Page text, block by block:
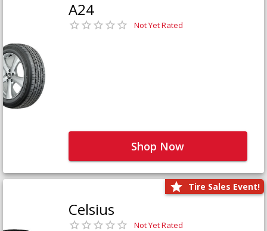
A24
Not Yet Rated
Shop Now
Tire Sales Event!
Celsius
Not Yet Rated